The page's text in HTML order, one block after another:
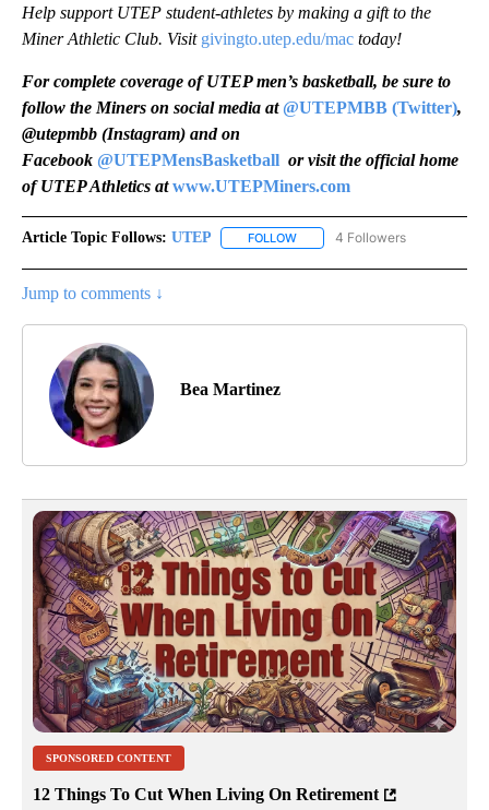
Help support UTEP student-athletes by making a gift to the
Miner Athletic Club. Visit givingto.utep.edu/mac today!
For complete coverage of UTEP men’s basketball, be sure to
follow the Miners on social media at @UTEPMBB (Twitter),
@utepmbb (Instagram) and on
Facebook @UTEPMensBasketball or visit the official home
of UTEP Athletics atwww.UTEPMiners.com
Article Topic Follows: UTEP FOLLOW FOLLOW "UTEP" TO RECEIVE
4 Followers
Jump to comments ↓
Bea Martinez
SPONSORED CONTENT
12 Things To Cut When Living On Retirement